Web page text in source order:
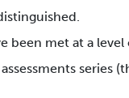
been met at a
series